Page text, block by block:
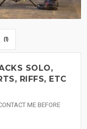
(1)
SOLO,
RIFFS, ETC
ME BEFORE